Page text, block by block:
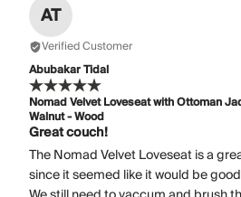
AT
Verified Customer
Abubakar Tidal
Nomad Velvet Loveseat with Ottoman
Walnut - Wood
Great couch!
The Nomad Velvet Loveseat is a
since it seemed like it would be